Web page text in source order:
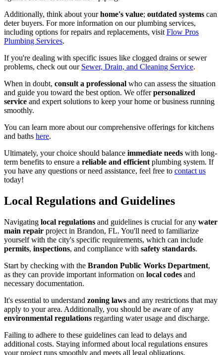
Additionally, think about yourhome's value; outdated systems can
deter buyers. For more information on our plumbing services,
including options for repairs and replacements, visit Flow Pros
Plumbing Services.
If you're dealing with specific issues like clogged drains or sewer
problems, check out our Sewer, Drain, and Cleaning Service.
When in doubt, consult a professional who can assess the situation
and guide you toward the best option. We offerpersonalized
service and expert solutions to keep your home or business running
smoothly.
You can learn more about our comprehensive offerings for kitchens
and baths here.
Ultimately, your choice should balance immediate needs with long-
term benefits to ensure a reliable and efficient plumbing system. If
you have any questions or need assistance, feel free to contact us
today!
Local Regulations and Guidelines
Navigating local regulations and guidelines is crucial for any water
main repair project in Brandon, FL. You'll need to familiarize
yourself with the city's specific requirements, which can include
permits, inspections, and compliance with safety standards.
Start by checking with the Brandon Public Works Department,
as they can provide important information on local codes and
necessary documentation.
It's essential to understand zoning laws and any restrictions that may
apply to your area. Additionally, you should be aware of any
environmental regulations regarding water usage and discharge.
Failing to adhere to these guidelines can lead to delays and
additional costs. Staying informed about local regulations ensures
your project runs smoothly and meets all legal obligations.